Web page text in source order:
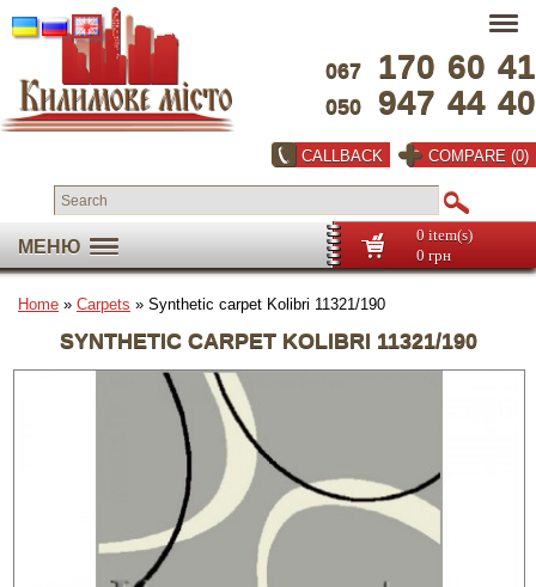
067 170 60 41
050 947 44 40
CALLBACK COMPARE (0)
МЕНЮ
0 item(s)
0 грн
Home » Carpets » Synthetic carpet Kolibri 11321/190
SYNTHETIC CARPET KOLIBRI 11321/190